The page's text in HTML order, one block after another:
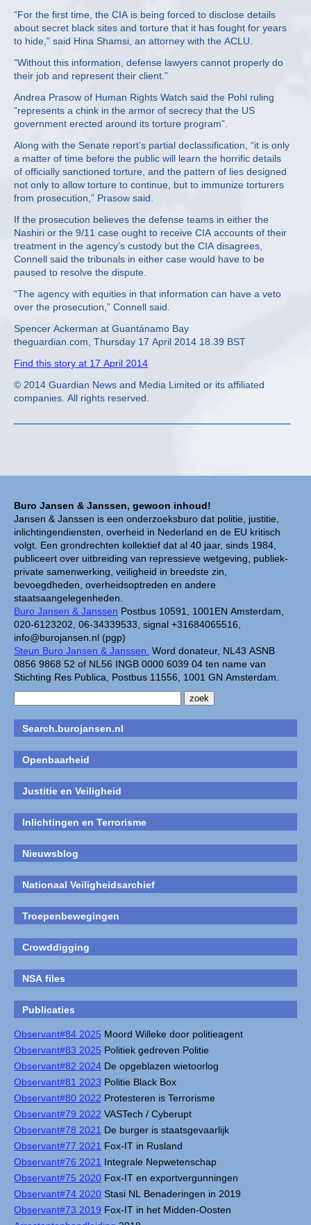
Buro Jansen & Janssen, gewoon inhoud!
Jansen & Janssen is een onderzoeksburo dat politie, justitie,
inlichtingendiensten, overheid in Nederland en de EU kritisch
volgt. Een grondrechten kollektief dat al 40 jaar, sinds 1984,
publiceert over uitbreiding van repressieve wetgeving, publiek-
private samenwerking, veiligheid in breedste zin,
bevoegdheden, overheidsoptreden en andere
staatsaangelegenheden.
Buro Jansen & Janssen Postbus 10591, 1001EN Amsterdam,
020-6123202, 06-34339533, signal +31684065516,
info@burojansen.nl (pgp)
Steun Buro Jansen & Janssen. Word donateur, NL43 ASNB
0856 9868 52 of NL56 INGB 0000 6039 04 ten name van
Stichting Res Publica, Postbus 11556, 1001 GN Amsterdam.
Search.burojansen.nl
Openbaarheid
Justitie en Veiligheid
Inlichtingen en Terrorisme
Nieuwsblog
Nationaal Veiligheidsarchief
Troepenbewegingen
Crowddigging
NSA files
Publicaties
Observant#84 2025 Moord Willeke door politieagent
Observant#83 2025 Politiek gedreven Politie
Observant#82 2024 De opgeblazen wietoorlog
Observant#81 2023 Politie Black Box
Observant#80 2022 Protesteren is Terrorisme
Observant#79 2022 VASTech / Cyberupt
Observant#78 2021 De burger is staatsgevaarlijk
Observant#77 2021 Fox-IT in Rusland
Observant#76 2021 Integrale Nepwetenschap
Observant#75 2020 Fox-IT en exportvergunningen
Observant#74 2020 Stasi NL Benaderingen in 2019
Observant#73 2019 Fox-IT in het Midden-Oosten
“For the first time, the CIA is being forced to disclose details
about secret black sites and torture that it has fought for years
to hide,” said Hina Shamsi, an attorney with the ACLU.
“Without this information, defense lawyers cannot properly do
their job and represent their client.”
Andrea Prasow of Human Rights Watch said the Pohl ruling
“represents a chink in the armor of secrecy that the US
government erected around its torture program”.
Along with the Senate report’s partial declassification, “it is only
a matter of time before the public will learn the horrific details
of officially sanctioned torture, and the pattern of lies designed
not only to allow torture to continue, but to immunize torturers
from prosecution,” Prasow said.
If the prosecution believes the defense teams in either the
Nashiri or the 9/11 case ought to receive CIA accounts of their
treatment in the agency’s custody but the CIA disagrees,
Connell said the tribunals in either case would have to be
paused to resolve the dispute.
“The agency with equities in that information can have a veto
over the prosecution,” Connell said.
Spencer Ackerman at Guantánamo Bay
theguardian.com, Thursday 17 April 2014 18.39 BST
Find this story at 17 April 2014
© 2014 Guardian News and Media Limited or its affiliated
companies. All rights reserved.